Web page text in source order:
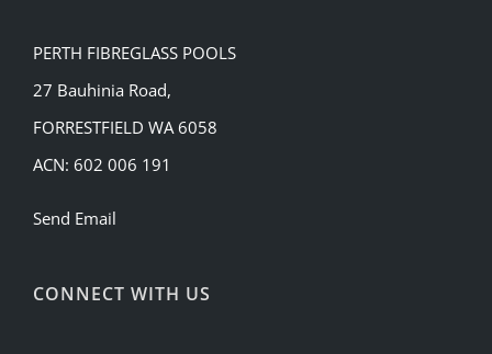
PERTH FIBREGLASS POOLS
27 Bauhinia Road,
FORRESTFIELD WA 6058
ACN: 602 006 191
Send Email
CONNECT WITH US